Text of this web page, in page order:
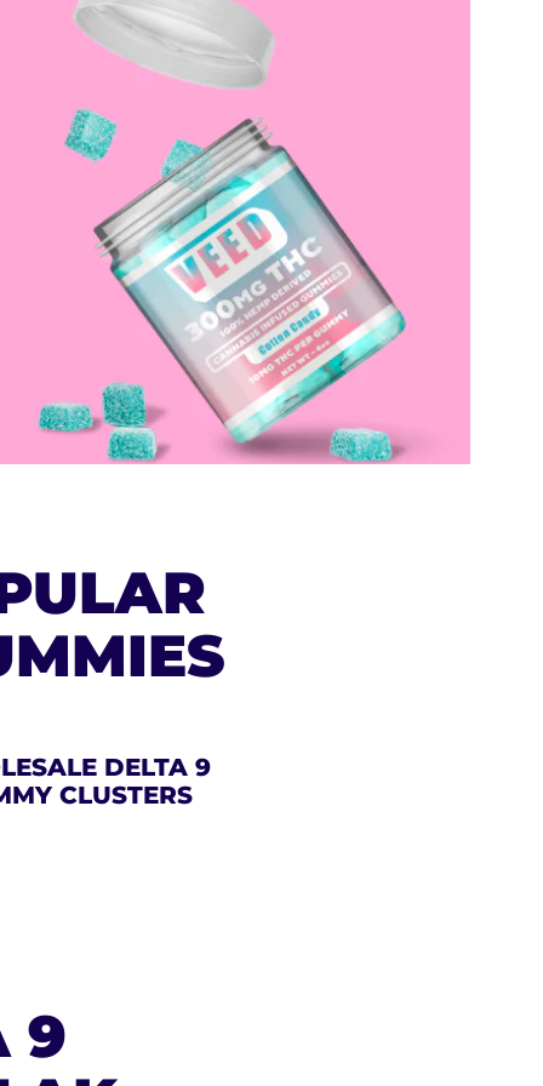
DELTA 9
CLUSTERS
9